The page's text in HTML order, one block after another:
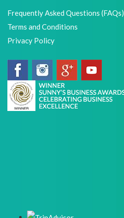
Frequently Asked Questions (FAQs)
Terms and Conditions
Privacy Policy